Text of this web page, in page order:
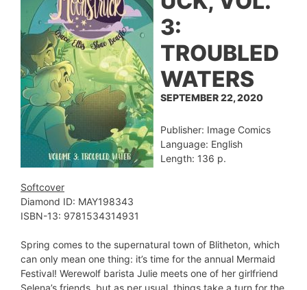
3:
TROUBLED
WATERS
SEPTEMBER 22, 2020
Publisher: Image Comics
Language: English
Length: 136 p.
Softcover
Diamond ID: MAY198343
ISBN-13: 9781534314931
Spring comes to the supernatural town of Blitheton, which
can only mean one thing: it’s time for the annual Mermaid
Festival! Werewolf barista Julie meets one of her girlfriend
Selena’s friends, but as per usual, things take a turn for the